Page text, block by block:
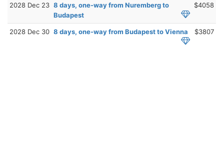
2028 Dec 23 8 days, one-way from Nuremberg to
Budapest
$4058
2028 Dec 30 8 days, one-way from Budapest to Vienna $3807